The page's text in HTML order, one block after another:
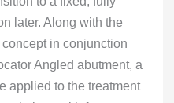
later. Along with the
in conjunction
Angled abutment, a
applied to the treatment